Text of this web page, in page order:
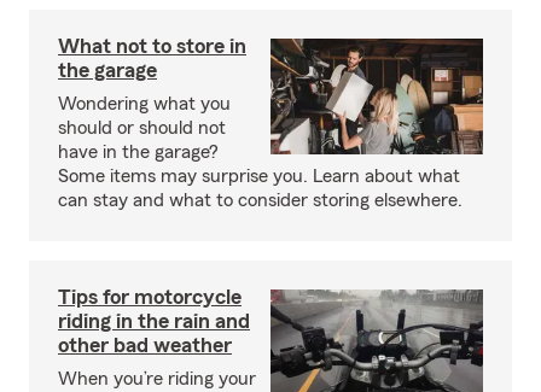
What not to store in
the garage
Wondering what you
should or should not
have in the garage?
Some items may surprise you. Learn about what
can stay and what to consider storing elsewhere.
Tips for motorcycle
riding in the rain and
other bad weather
When you’re riding your